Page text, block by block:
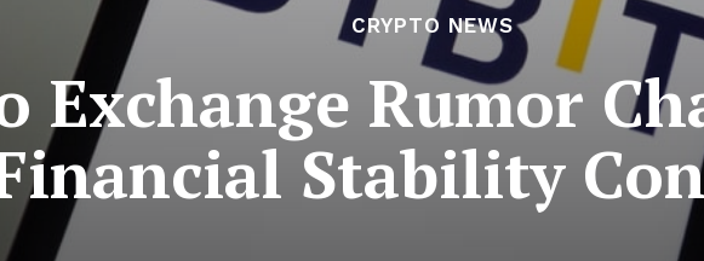
CRYPTO NEWS
Exchange Rumor
Stability